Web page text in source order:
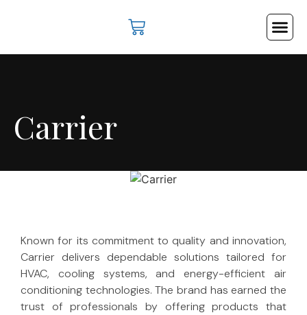
Carrier
Known for its commitment to quality and innovation,
Carrier delivers dependable solutions tailored for
HVAC, cooling systems, and energy-efficient air
conditioning technologies. The brand has earned the
trust of professionals by offering products that